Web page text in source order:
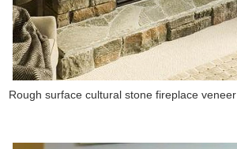
Rough surface cultural stone fireplace veneer